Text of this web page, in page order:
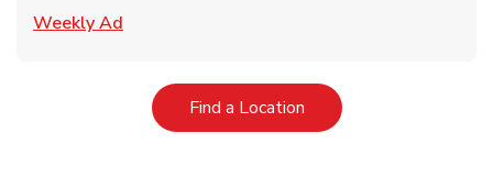
Weekly Ad
Find a LocationLink Opens in New Tab